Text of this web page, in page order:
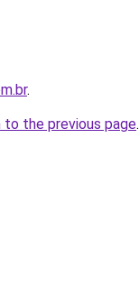
.
to the previous page.